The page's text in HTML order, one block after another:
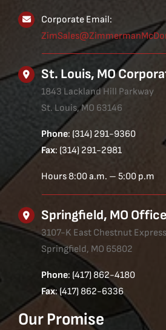
Corporate Email:
St. Louis, MO
1843 Lackland Hill Parkway
St. Louis, MO 63146
Phone: (314) 291-9360
Fax: (314) 291-2981
Hours 8:00 a.m. – 5:00 p.m
Springfield, MO Office
3107-K East Chestnut
Springfield, MO 65802
Phone: (417) 862-4180
Fax: (417) 862-6336
Our Promise